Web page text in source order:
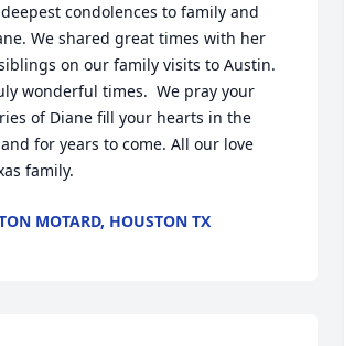
condolences to family and
We shared great times with her
on our family visits to Austin.
wonderful times.  We pray your
of Diane fill your hearts in the
for years to come. All our love
family.
MOTARD, HOUSTON TX